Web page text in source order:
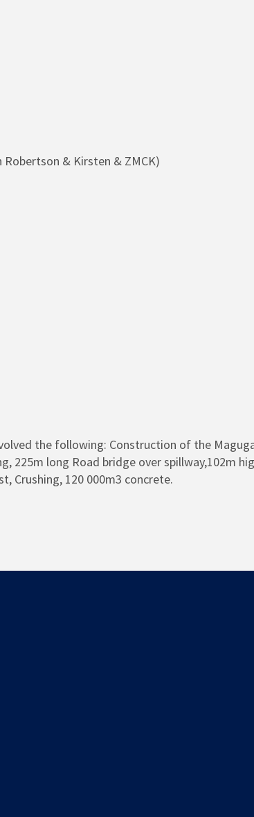
Robertson & Kirsten & ZMCK)
the following: Construction of the
225m long Road bridge over spillway,102m
Crushing, 120 000m3 concrete.